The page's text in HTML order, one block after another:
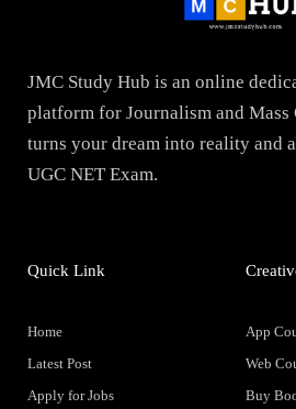
JMC Study Hub is an online
platform for Journalism and Mass
turns your dream into reality and
UGC NET Exam.
Quick Link
Home
Latest Post
Apply for Jobs
App
Web
Buy